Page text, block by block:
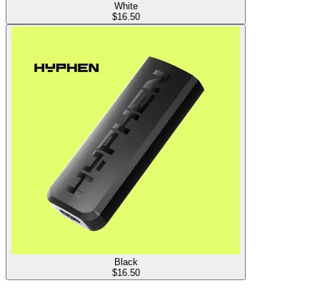
White
$16.50
Black
$16.50